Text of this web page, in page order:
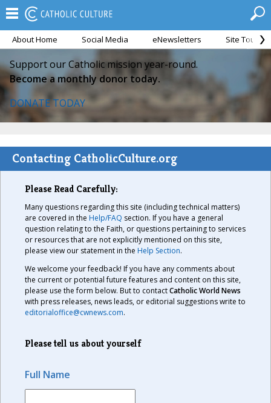
About Home Social Media eNewsletters Site Tour
Support our Catholic mission year-round.
Become a monthly donor today.
DONATE TODAY
Contacting CatholicCulture.org
Please Read Carefully:
Many questions regarding this site (including technical matters)
are covered in the Help/FAQ section. If you have a general
question relating to the Faith, or questions pertaining to services
or resources that are not explicitly mentioned on this site,
please view our statement in the Help Section.
We welcome your feedback! If you have any comments about
the current or potential future features and content on this site,
please use the form below. But to contactCatholic World News
with press releases, news leads, or editorial suggestions write to
editorialoffice@cwnews.com.
Please tell us about yourself
Full Name